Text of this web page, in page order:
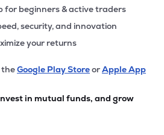
for beginners & active traders
security, and innovation
your returns
theGoogle Play StoreorApple App
in mutual funds, and grow